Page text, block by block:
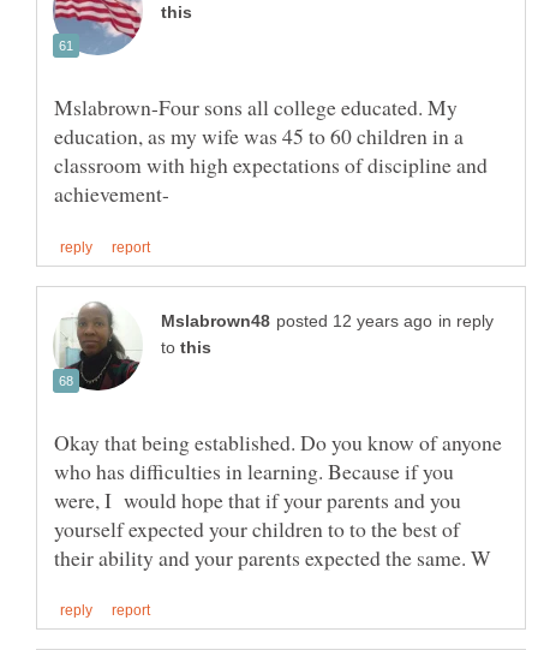
Mslabrown-Four sons all college educated. My
education, as my wife was 45 to 60 children in a
classroom with high expectations of discipline and
in reply
to
Okay that being established. Do you know of anyone
who has difficulties in learning. Because if you
were, I would hope that if your parents and you
yourself expected your children to to the best of